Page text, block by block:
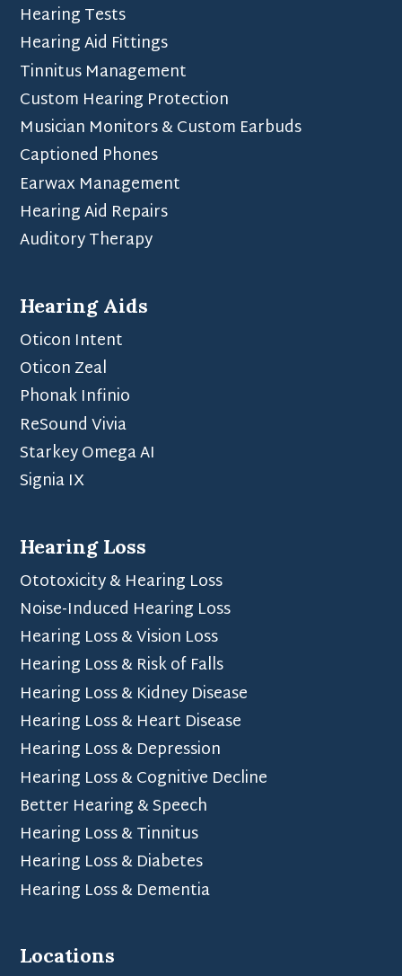
Hearing Tests
Hearing Aid Fittings
Tinnitus Management
Custom Hearing Protection
Musician Monitors & Custom Earbuds
Captioned Phones
Earwax Management
Hearing Aid Repairs
Auditory Therapy
Hearing Aids
Oticon Intent
Oticon Zeal
Phonak Infinio
ReSound Vivia
Starkey Omega AI
Signia IX
Hearing Loss
Ototoxicity & Hearing Loss
Noise-Induced Hearing Loss
Hearing Loss & Vision Loss
Hearing Loss & Risk of Falls
Hearing Loss & Kidney Disease
Hearing Loss & Heart Disease
Hearing Loss & Depression
Hearing Loss & Cognitive Decline
Better Hearing & Speech
Hearing Loss & Tinnitus
Hearing Loss & Diabetes
Hearing Loss & Dementia
Locations